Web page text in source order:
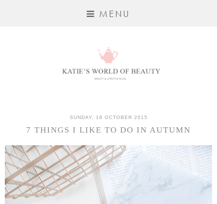
MENU
SUNDAY, 18 OCTOBER 2015
7 THINGS I LIKE TO DO IN AUTUMN